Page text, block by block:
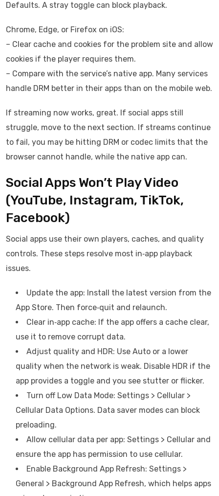
Defaults. A stray toggle can block playback.
Chrome, Edge, or Firefox on iOS:
– Clear cache and cookies for the problem site and allow
cookies if the player requires them.
– Compare with the service’s native app. Many services
handle DRM better in their apps than on the mobile web.
If streaming now works, great. If social apps still
struggle, move to the next section. If streams continue
to fail, you may be hitting DRM or codec limits that the
browser cannot handle, while the native app can.
Social Apps Won’t Play Video
(YouTube, Instagram, TikTok,
Facebook)
Social apps use their own players, caches, and quality
controls. These steps resolve most in‑app playback
issues.
Update the app: Install the latest version from the
App Store. Then force‑quit and relaunch.
Clear in‑app cache: If the app offers a cache clear,
use it to remove corrupt data.
Adjust quality and HDR: Use Auto or a lower
quality when the network is weak. Disable HDR if the
app provides a toggle and you see stutter or flicker.
Turn off Low Data Mode: Settings > Cellular >
Cellular Data Options. Data saver modes can block
preloading.
Allow cellular data per app: Settings > Cellular and
ensure the app has permission to use cellular.
Enable Background App Refresh: Settings >
General > Background App Refresh, which helps apps